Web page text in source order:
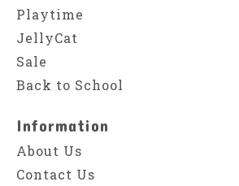
Playtime
JellyCat
Sale
Back to School
Information
About Us
Contact Us